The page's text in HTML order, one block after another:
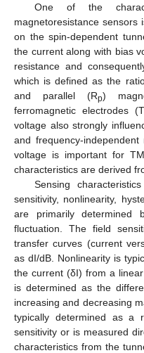
One of the
magnetoresistance sensors
on the spin-dependent
the current along with bias
resistance and
which is defined as the
and parallel (Rp)
ferromagnetic electrodes
voltage also strongly
and frequency-independent
voltage is important for
characteristics are derived
Sensing
sensitivity, nonlinearity,
are primarily determined
fluctuation. The field
transfer curves (current
as dI/dB. Nonlinearity is
the current (δI) from a
is determined as the
increasing and decreasing
typically determined as a
sensitivity or is measured
characteristics from the